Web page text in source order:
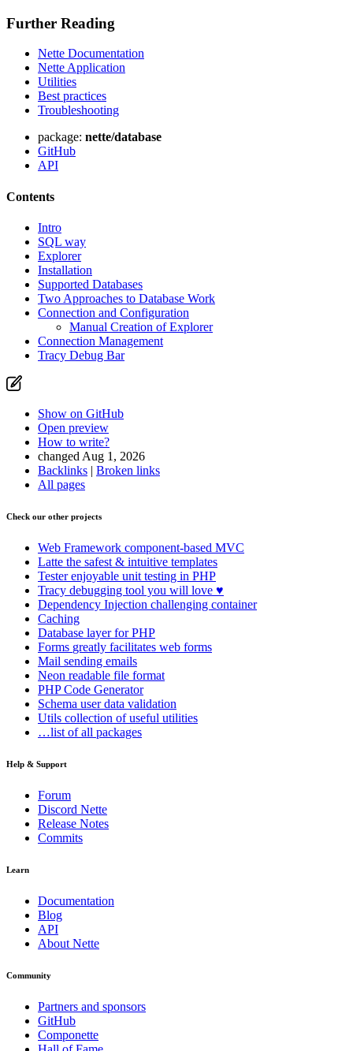
Show on GitHub(then press E to edit)
Open preview
Report a problem with this page on GitHub
Further Reading
Nette Documentation
Nette Application
Utilities
Best practices
Troubleshooting
package: nette/database
GitHub
API
Contents
Intro
SQL way
Explorer
Installation
Supported Databases
Two Approaches to Database Work
Connection and Configuration
Manual Creation of Explorer
Connection Management
Tracy Debug Bar
Show on GitHub
Open preview
How to write?
changed Aug 1, 2026
Backlinks | Broken links
All pages
Check our other projects
Web Framework component-based MVC
Latte the safest & intuitive templates
Testerenjoyable unit testing in PHP
Tracy debugging tool you will love ♥
Dependency Injection challenging container
Caching
Database layer for PHP
Forms greatly facilitates web forms
Mail sending emails
Neon readable file format
PHP Code Generator
Schema user data validation
Utils collection of useful utilities
…list of all packages
Help & Support
Forum
Discord Nette
Release Notes
Commits
Learn
Documentation
Blog
API
About Nette
Community
Partners and sponsors
GitHub
Componette